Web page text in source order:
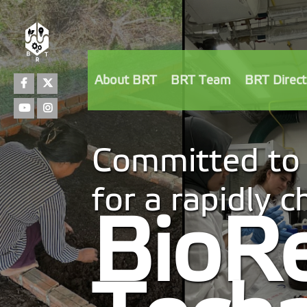
Committed
for a rapidly
FacebookTwitter
YoutubeInstagram
About BRT BRT Team BRT